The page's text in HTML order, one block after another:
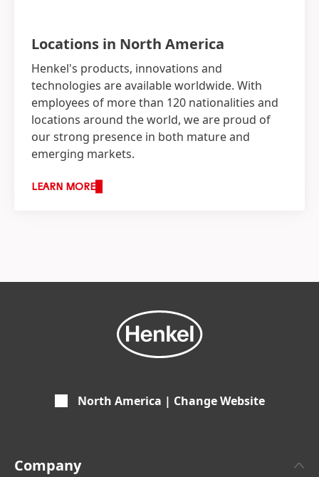
Locations in North America
Henkel's products, innovations and
technologies are available worldwide. With
employees of more than 120 nationalities and
locations around the world, we are proud of
our strong presence in both mature and
emerging markets.
LEARN MORE
North America | Change Website
Company